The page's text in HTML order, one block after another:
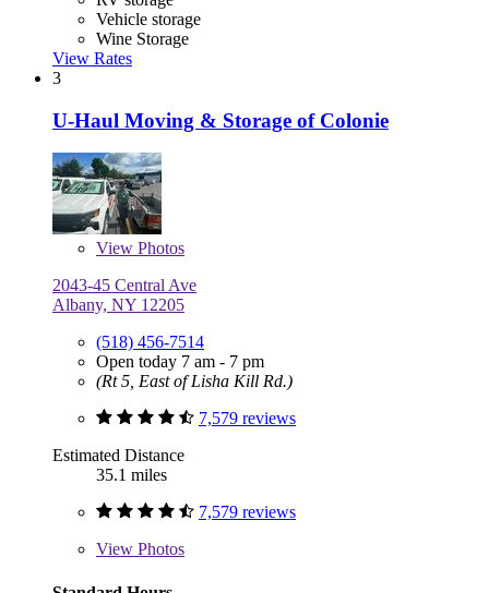
Vehicle storage
Wine Storage
View Rates
3
U-Haul Moving & Storage of Colonie
View Photos
2043-45 Central Ave
Albany, NY 12205
(518) 456-7514
Open today 7 am - 7 pm
(Rt 5, East of Lisha Kill Rd.)
7,579 reviews
Estimated Distance
35.1 miles
7,579 reviews
View Photos